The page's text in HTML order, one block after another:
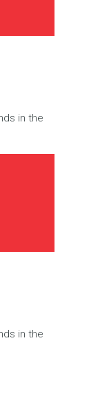
in the
in the